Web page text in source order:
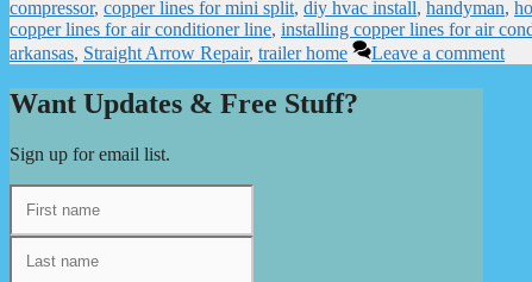
compressor, copper lines for mini split, diy hvac install, handyman,
copper lines for air conditioner line, installing copper lines for air
arkansas, Straight Arrow Repair, trailer home Leave a comment
Want Updates & Free Stuff?
Sign up for email list.